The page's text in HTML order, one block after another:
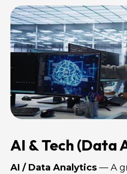
AI & Tech (Data
AI / Data Analytics — A